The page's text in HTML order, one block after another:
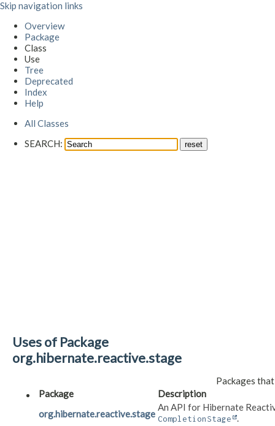
Skip navigation links
Overview
Package
Class
Use
Tree
Deprecated
Index
Help
All Classes
SEARCH:
Uses of Package
org.hibernate.reactive.stage
Packages
Package
Description
org.hibernate.reactive.stage
An API for Hibernate
CompletionStage
.